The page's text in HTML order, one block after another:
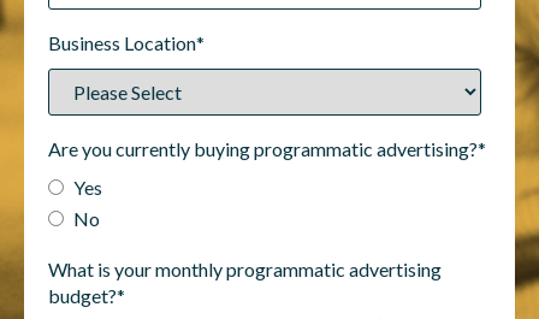
Business Location*
Are you currently buying programmatic advertising?*
Yes
No
What is your monthly programmatic advertising
budget?*